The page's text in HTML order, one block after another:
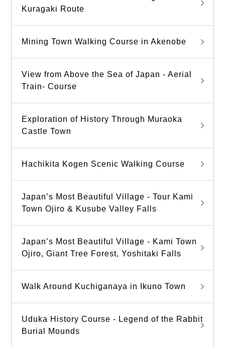
Kuragaki Route
Mining Town Walking Course in Akenobe
View from Above the Sea of Japan - Aerial
Train- Course
Exploration of History Through Muraoka
Castle Town
Hachikita Kogen Scenic Walking Course
Japan’s Most Beautiful Village - Tour Kami
Town Ojiro & Kusube Valley Falls
Japan’s Most Beautiful Village - Kami Town
Ojiro, Giant Tree Forest, Yoshitaki Falls
Walk Around Kuchiganaya in Ikuno Town
Uduka History Course - Legend of the Rabbit
Burial Mounds